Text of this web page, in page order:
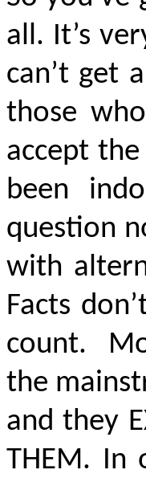
all. It’s
can’t get
those
accept
been
question
with
Facts
count.
the
and they
THEM. In